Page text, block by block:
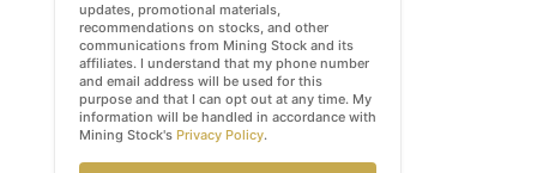
updates, promotional materials,
recommendations on stocks, and other
communications from Mining Stock and its
affiliates. I understand that my phone number
and email address will be used for this
purpose and that I can opt out at any time. My
information will be handled in accordance with
Mining Stock's Privacy Policy.